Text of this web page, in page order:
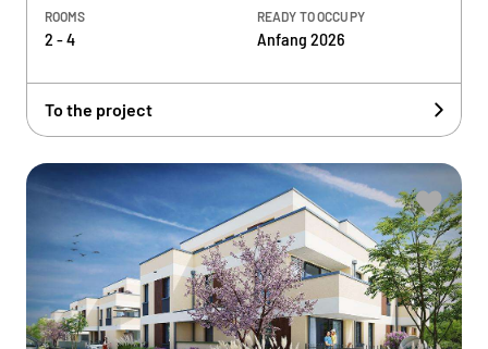
ROOMS
2 - 4
READY TO OCCUPY
Anfang 2026
To the project